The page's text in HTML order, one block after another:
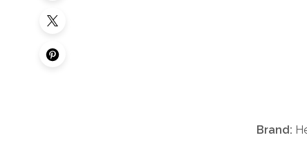
Brand: